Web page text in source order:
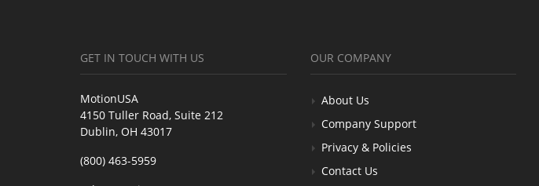
GET IN TOUCH WITH US
MotionUSA
4150 Tuller Road, Suite 212
Dublin, OH 43017
(800) 463-5959
OUR COMPANY
About Us
Company Support
Privacy & Policies
Contact Us